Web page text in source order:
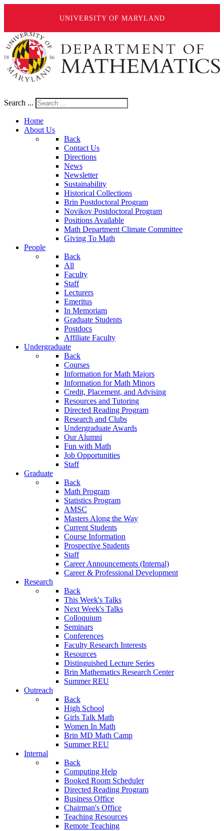
UNIVERSITY OF MARYLAND
Search ...
Home
About Us
Back
Contact Us
Directions
News
Newsletter
Sustainability
Historical Collections
Brin Postdoctoral Program
Novikov Postdoctoral Program
Positions Available
Math Department Climate Committee
Giving To Math
People
Back
All
Faculty
Staff
Lecturers
Emeritus
In Memoriam
Graduate Students
Postdocs
Affiliate Faculty
Undergraduate
Back
Courses
Information for Math Majors
Information for Math Minors
Credit, Placement, and Advising
Resources and Tutoring
Directed Reading Program
Research and Clubs
Undergraduate Awards
Our Alumni
Fun with Math
Job Opportunities
Staff
Graduate
Back
Math Program
Statistics Program
AMSC
Masters Along the Way
Current Students
Course Information
Prospective Students
Staff
Career Announcements (Internal)
Career & Professional Development
Research
Back
This Week's Talks
Next Week's Talks
Colloquium
Seminars
Conferences
Faculty Research Interests
Resources
Distinguished Lecture Series
Brin Mathematics Research Center
Summer REU
Outreach
Back
High School
Girls Talk Math
Women In Math
Brin MD Math Camp
Summer REU
Internal
Back
Computing Help
Booked Room Scheduler
Directed Reading Program
Business Office
Chairman's Office
Teaching Resources
Remote Teaching